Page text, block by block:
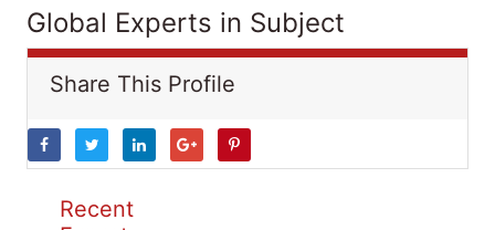
Global Experts in Subject
Share This Profile
Recent